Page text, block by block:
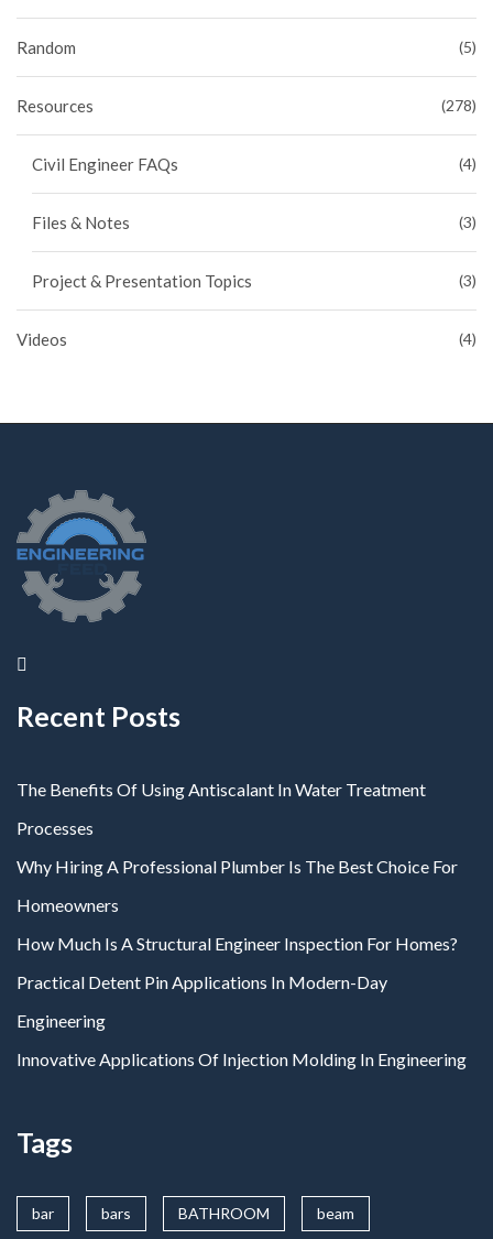
Random (5)
Resources (278)
Civil Engineer FAQs (4)
Files & Notes (3)
Project & Presentation Topics (3)
Videos (4)
Recent Posts
The Benefits Of Using Antiscalant In Water Treatment
Processes
Why Hiring A Professional Plumber Is The Best Choice For
Homeowners
How Much Is A Structural Engineer Inspection For Homes?
Practical Detent Pin Applications In Modern-Day
Engineering
Innovative Applications Of Injection Molding In Engineering
Tags
bar bars BATHROOM beam